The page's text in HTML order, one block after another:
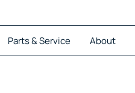
Parts & Service About